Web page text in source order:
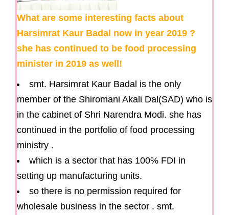
What are some interesting facts about
Harsimrat Kaur Badal now in year 2019 ?
she has continued to be food processing
minister in 2019 as well!
smt. Harsimrat Kaur Badal is the only
member of the Shiromani Akali Dal(SAD) who is
in the cabinet of Shri Narendra Modi. she has
continued in the portfolio of food processing
ministry .
which is a sector that has 100% FDI in
setting up manufacturing units.
so there is no permission required for
wholesale business in the sector . smt.